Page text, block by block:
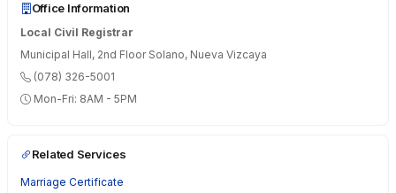
Office Information
Local Civil Registrar
Municipal Hall, 2nd Floor Solano, Nueva Vizcaya
(078) 326-5001
Mon-Fri: 8AM - 5PM
Related Services
Marriage Certificate